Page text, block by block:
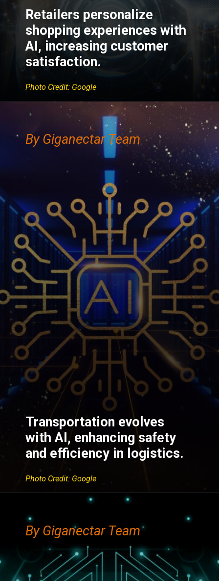
Retailers personalize
shopping experiences with
AI, increasing customer
satisfaction.
Photo Credit: Google
Transportation evolves
with AI, enhancing safety
and efficiency in logistics.
Photo Credit: Google
By Giganectar Team
By Giganectar Team